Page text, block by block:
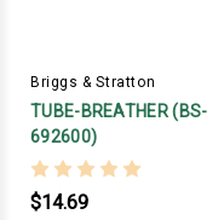
Briggs & Stratton
TUBE-BREATHER (BS-
692600)
$14.69